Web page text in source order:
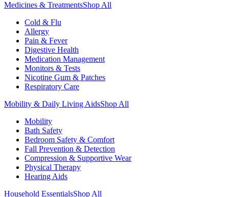
Medicines & TreatmentsShop All
Cold & Flu
Allergy
Pain & Fever
Digestive Health
Medication Management
Monitors & Tests
Nicotine Gum & Patches
Respiratory Care
Mobility & Daily Living AidsShop All
Mobility
Bath Safety
Bedroom Safety & Comfort
Fall Prevention & Detection
Compression & Supportive Wear
Physical Therapy
Hearing Aids
Household EssentialsShop All